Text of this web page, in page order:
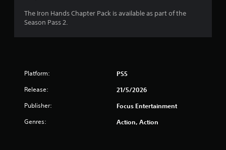
n
g
The Iron Hands Chapter Pack is available as part of the
Season Pass 2.
Platform: PS5
Release: 21/5/2026
Publisher: Focus Entertainment
Genres: Action, Action